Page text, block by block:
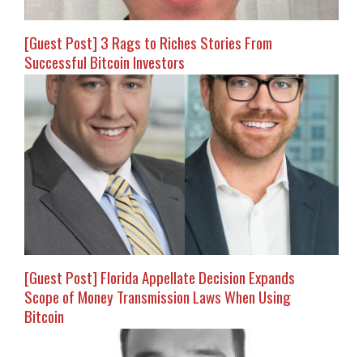
[Guest Post] 3 Rags to Riches Stories From
Successful Bitcoin Investors
[Guest Post] Florida Appellate Decision Expands
Scope of Money Transmission Laws When Using
Bitcoin